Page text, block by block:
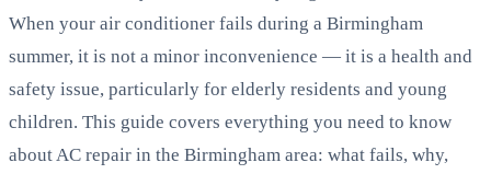
When your air conditioner fails during a Birmingham
summer, it is not a minor inconvenience — it is a health and
safety issue, particularly for elderly residents and young
children. This guide covers everything you need to know
about AC repair in the Birmingham area: what fails, why,